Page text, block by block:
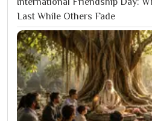
Last While Others Fade